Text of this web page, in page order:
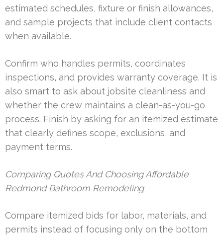
estimated schedules, fixture or finish allowances,
and sample projects that include client contacts
when available.
Confirm who handles permits, coordinates
inspections, and provides warranty coverage. It is
also smart to ask about jobsite cleanliness and
whether the crew maintains a clean-as-you-go
process. Finish by asking for an itemized estimate
that clearly defines scope, exclusions, and
payment terms.
Comparing Quotes And Choosing Affordable
Redmond Bathroom Remodeling
Compare itemized bids for labor, materials, and
permits instead of focusing only on the bottom